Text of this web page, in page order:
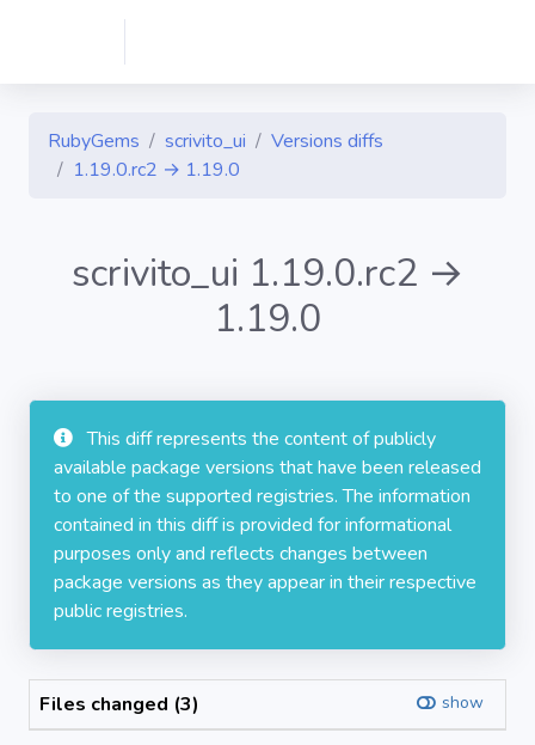
RubyGems scrivito_ui
Versions diffs
1.19.0.rc2 → 1.19.0
scrivito_ui 1.19.0.rc2 →
1.19.0
This diff represents the content of publicly
available package versions that have been released
to one of the supported registries. The information
contained in this diff is provided for informational
purposes only and reflects changes between
package versions as they appear in their respective
public registries.
Files changed (3) show